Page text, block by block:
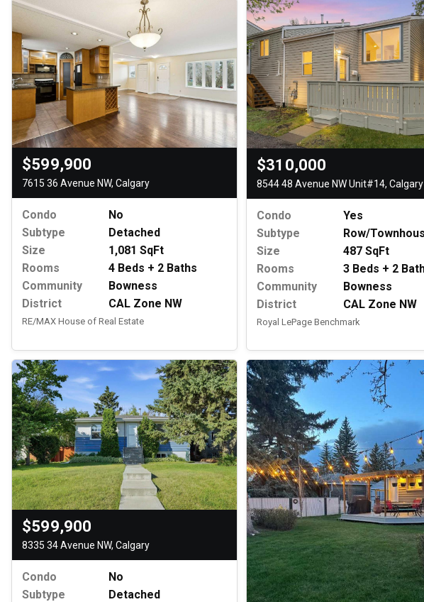
$599,900
7615 36 Avenue NW, Calgary
Condo
No
Subtype
Detached
Size
1,081 SqFt
Rooms
4 Beds + 2 Baths
Community
Bowness
District
CAL Zone NW
RE/MAX House of Real Estate
$310,000
8544 48 Avenue NW Unit#14, Calgary
Condo
Yes
Subtype
Row/
Size
487 SqFt
Rooms
3 Beds + 2
Community
Bowness
District
CAL Zone NW
Royal LePage Benchmark
$599,900
8335 34 Avenue NW, Calgary
Condo
No
Subtype
Detached